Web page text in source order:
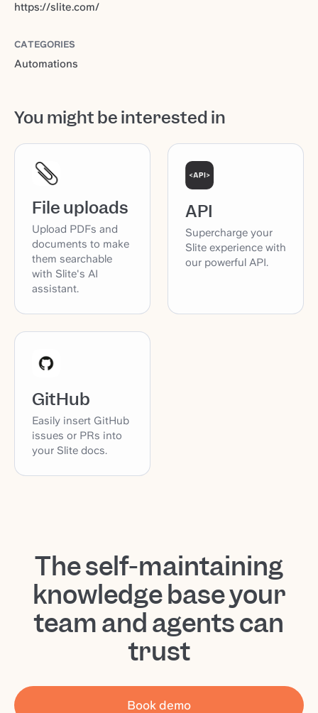
https://slite.com/
CATEGORIES
Automations
You might be interested in
File uploads
Upload PDFs and
documents to make
them searchable
with Slite's AI
assistant.
API
Supercharge your
Slite experience with
our powerful API.
GitHub
Easily insert GitHub
issues or PRs into
your Slite docs.
The self-maintaining
knowledge base your
team and agents can
trust
Book demo